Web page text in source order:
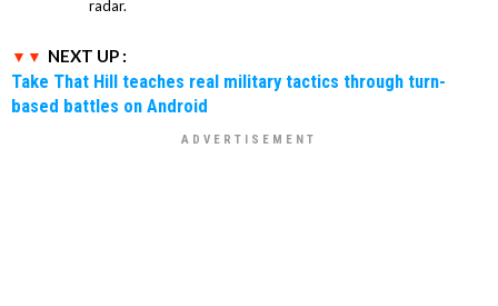
radar.
NEXT UP :
Take That Hill teaches real military tactics through turn-
based battles on Android